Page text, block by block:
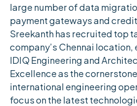
large number of data
payment gateways and
Sreekanth has recruited top
company’s Chennai
IDIQ Engineering and
Excellence as the
international engineering
focus on the latest